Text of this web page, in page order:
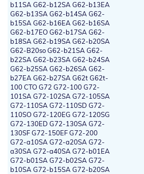
b11SA G62-b12SA G62-b13EA
G62-b13SA G62-b14SA G62-
b15SA G62-b16EA G62-b16SA
G62-b17EO G62-b17SA G62-
b18SA G62-b19SA G62-b20SA
G62-B20so G62-b21SA G62-
b22SA G62-b23SA G62-b24SA
G62-b25SA G62-b26SA G62-
b27EA G62-b27SA G62t G62t-
100 CTO G72 G72-100 G72-
101SA G72-102SA G72-105SA
G72-110SA G72-110SD G72-
110SO G72-120EG G72-120SG
G72-130ED G72-130SA G72-
130SF G72-150EF G72-200
G72-a10SA G72-a20SA G72-
a30SA G72-a40SA G72-b01EA
G72-b01SA G72-b02SA G72-
b10SA G72-b15SA G72-b20SA